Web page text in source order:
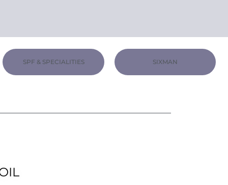
SPF & SPECIALITIES SIXMAN